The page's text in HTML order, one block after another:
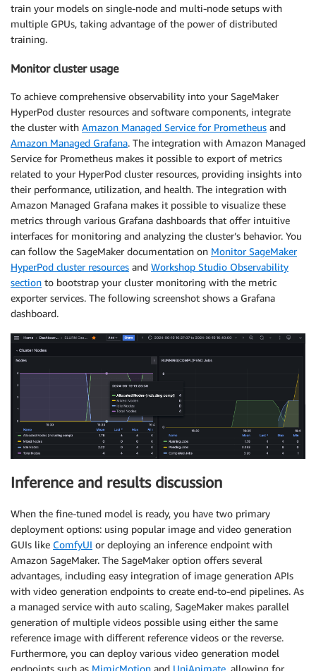
train your models on single-node and multi-node setups with
multiple GPUs, taking advantage of the power of distributed
training.
Monitor cluster usage
To achieve comprehensive observability into your SageMaker
HyperPod cluster resources and software components, integrate
the cluster with Amazon Managed Service for Prometheus and
Amazon Managed Grafana. The integration with Amazon Managed
Service for Prometheus makes it possible to export of metrics
related to your HyperPod cluster resources, providing insights into
their performance, utilization, and health. The integration with
Amazon Managed Grafana makes it possible to visualize these
metrics through various Grafana dashboards that offer intuitive
interfaces for monitoring and analyzing the cluster’s behavior. You
can follow the SageMaker documentation on Monitor SageMaker
HyperPod cluster resources and Workshop Studio Observability
section to bootstrap your cluster monitoring with the metric
exporter services. The following screenshot shows a Grafana
dashboard.
Inference and results discussion
When the fine-tuned model is ready, you have two primary
deployment options: using popular image and video generation
GUIs like ComfyUI or deploying an inference endpoint with
Amazon SageMaker. The SageMaker option offers several
advantages, including easy integration of image generation APIs
with video generation endpoints to create end-to-end pipelines. As
a managed service with auto scaling, SageMaker makes parallel
generation of multiple videos possible using either the same
reference image with different reference videos or the reverse.
Furthermore, you can deploy various video generation model